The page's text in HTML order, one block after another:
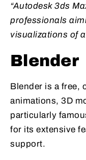
“Autodesk 3ds
professionals
visualizations of
Blender
Blender is a free,
animations, 3D
particularly
for its extensive
support.